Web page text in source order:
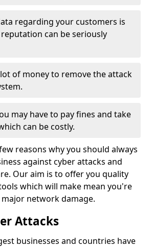
regarding your customers is
can be seriously
of money to remove the attack
may have to pay fines and take
can be costly.
reasons why you should always
against cyber attacks and
Our aim is to offer you quality
which will make mean you're
network damage.
Attacks
businesses and countries have